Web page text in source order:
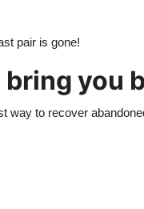
pair is gone!
you
way to recover